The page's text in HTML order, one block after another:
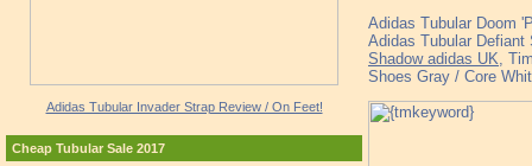
Adidas Tubular Invader Strap Review / On Feet!
Cheap Tubular Sale 2017
Adidas Tubular Doom
Adidas Tubular
Shadow adidas UK ,
Shoes Gray / Core